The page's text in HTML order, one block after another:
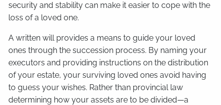
security and stability can make it easier to cope with the
loss of a loved one.
A written will provides a means to guide your loved
ones through the succession process. By naming your
executors and providing instructions on the distribution
of your estate, your surviving loved ones avoid having
to guess your wishes. Rather than provincial law
determining how your assets are to be divided—a